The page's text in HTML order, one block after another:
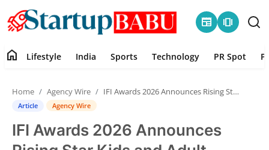
newspaper amp_stories
Contact
Lifestyle
home Lifestyle India Sports Technology PR Spot
Home Agency Wire IFI Awards 2026 Announces Rising Star Kids and Adult Categories, Expands National Platform for Performers and Creators
Article Agency Wire
IFI Awards 2026 Announces